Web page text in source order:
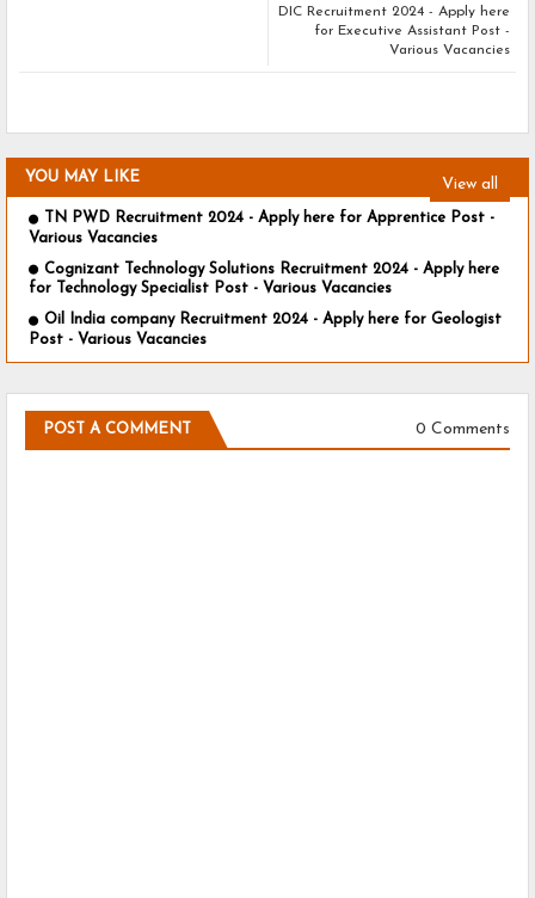
DIC Recruitment 2024 - Apply here
for Executive Assistant Post -
Various Vacancies
YOU MAY LIKE View all
TN PWD Recruitment 2024 - Apply here for Apprentice Post -
Various Vacancies
Cognizant Technology Solutions Recruitment 2024 - Apply here
for Technology Specialist Post - Various Vacancies
Oil India company Recruitment 2024 - Apply here for Geologist
Post - Various Vacancies
POST A COMMENT 0 Comments